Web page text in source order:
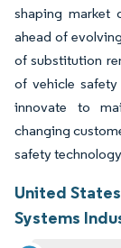
shaping market
ahead of
of substitution
of vehicle
innovate to
changing
safety
United
Systems